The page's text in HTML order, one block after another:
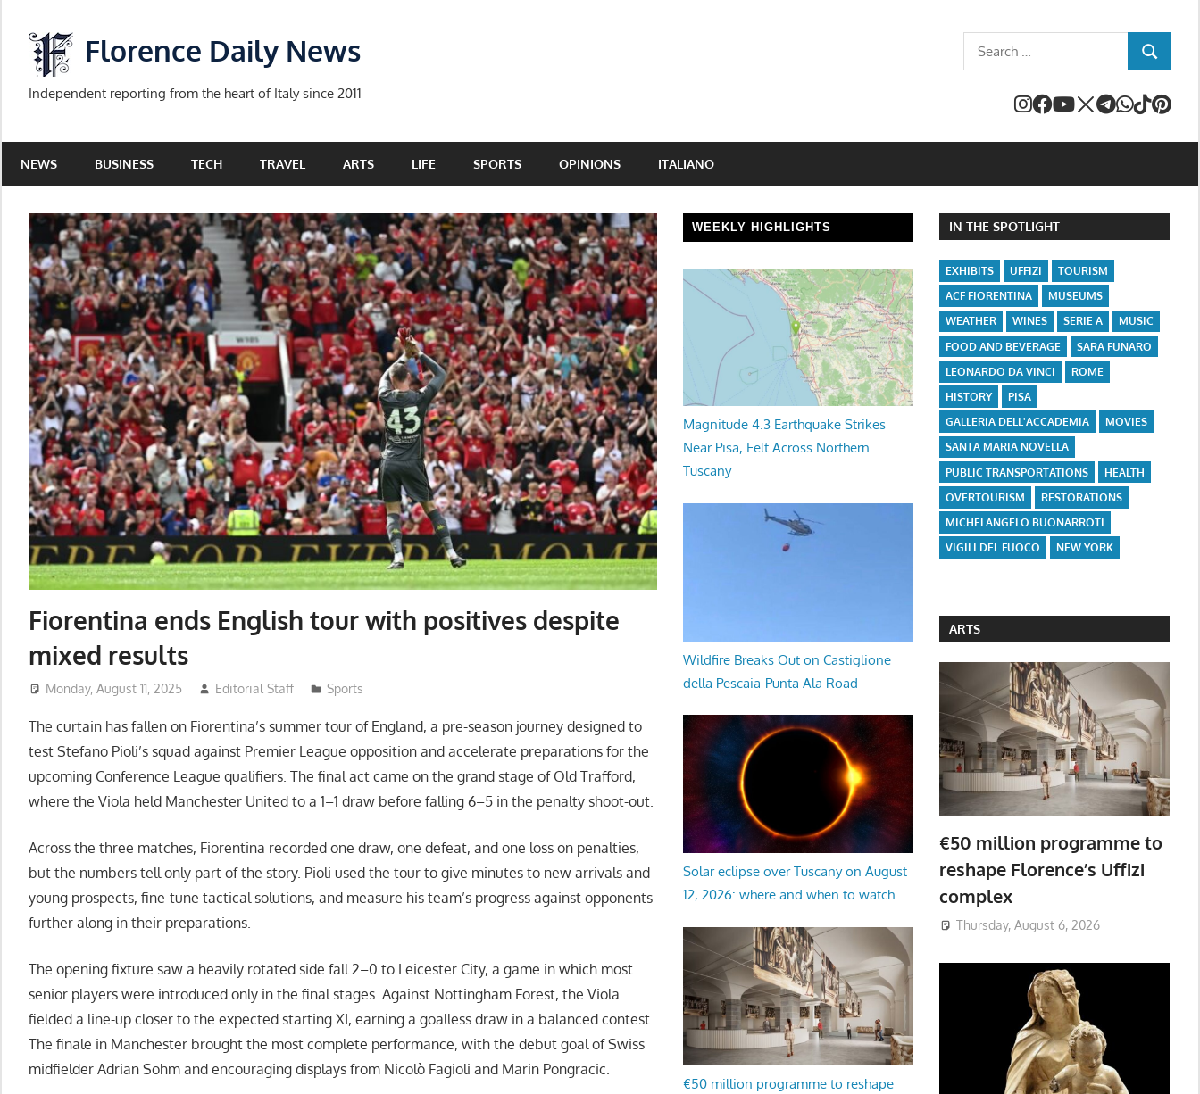
content
Florence Daily News
Independent reporting from the heart of Italy since 2011
Search
for:
SEARCH
NEWS BUSINESS TECH TRAVEL ARTS LIFE SPORTS OPINIONS ITALIANO
Fiorentina ends English tour with positives despite
mixed results
Monday, August 11, 2025 Editorial Staff Sports
The curtain has fallen on Fiorentina’s summer tour of England, a pre-season journey designed to
test Stefano Pioli’s squad against Premier League opposition and accelerate preparations for the
upcoming Conference League qualifiers. The final act came on the grand stage of Old Trafford,
where the Viola held Manchester United to a 1–1 draw before falling 6–5 in the penalty shoot-out.
Across the three matches, Fiorentina recorded one draw, one defeat, and one loss on penalties,
but the numbers tell only part of the story. Pioli used the tour to give minutes to new arrivals and
young prospects, fine-tune tactical solutions, and measure his team’s progress against opponents
further along in their preparations.
The opening fixture saw a heavily rotated side fall 2–0 to Leicester City, a game in which most
senior players were introduced only in the final stages. Against Nottingham Forest, the Viola
fielded a line-up closer to the expected starting XI, earning a goalless draw in a balanced contest.
The finale in Manchester brought the most complete performance, with the debut goal of Swiss
midfielder Adrian Sohm and encouraging displays from Nicolò Fagioli and Marin Pongracic.
WEEKLY HIGHLIGHTS
Magnitude 4.3 Earthquake Strikes
Near Pisa, Felt Across Northern
Tuscany
Wildfire Breaks Out on Castiglione
della Pescaia-Punta Ala Road
Solar eclipse over Tuscany on August
12, 2026: where and when to watch
€50 million programme to reshape
IN THE SPOTLIGHT
EXHIBITS UFFIZI
TOURISM
ACF FIORENTINA
MUSEUMS
WEATHER
WINES SERIE A
MUSIC
FOOD AND BEVERAGE
SARA FUNARO
LEONARDO DA VINCI
ROME
HISTORY
PISA
GALLERIA DELL'ACCADEMIA
MOVIES
SANTA MARIA NOVELLA
PUBLIC TRANSPORTATIONS
HEALTH
OVERTOURISM
RESTORATIONS
MICHELANGELO BUONARROTI
VIGILI DEL FUOCO
NEW YORK
ARTS
€50 million programme to
reshape Florence’s Uffizi
complex
Thursday, August 6, 2026